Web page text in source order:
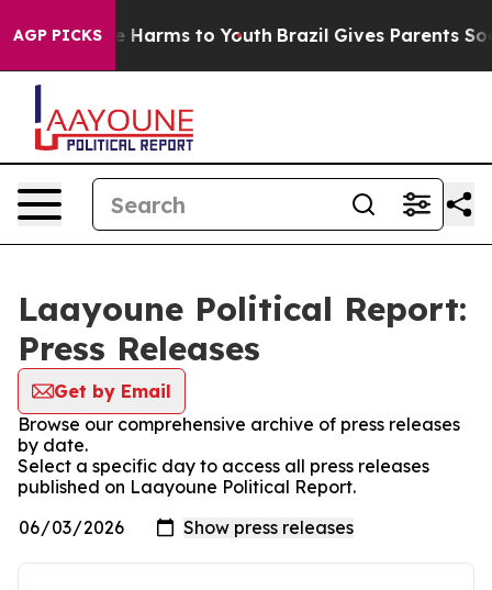
AGP PICKS
to Abate Harms to Youth Brazil Gives Parents Social
Laayoune Political Report:
Press Releases
Get by Email
Browse our comprehensive archive of press releases
by date.
Select a specific day to access all press releases
published on Laayoune Political Report.